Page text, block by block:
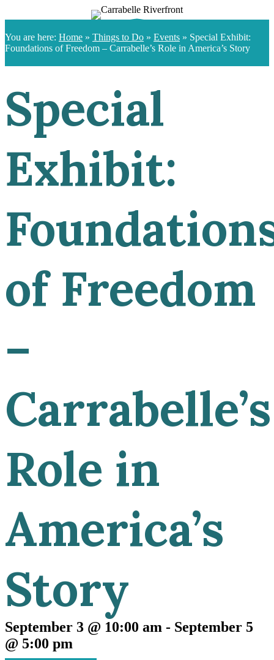
You are here: Home » Things to Do » Events » Special Exhibit:
Foundations of Freedom – Carrabelle’s Role in America’s Story
Special
Exhibit:
of Freedom
–
Carrabelle’s
Role in
America’s
Story
September 3 @ 10:00 am - September 5
@ 5:00 pm